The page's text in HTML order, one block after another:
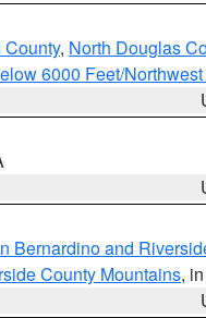
, North Douglas
6000 Feet/
Bernardino and
County Mountains,